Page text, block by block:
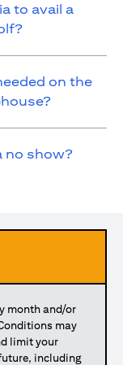
to avail a
on the
no show?
month and/or
may
limit your
including